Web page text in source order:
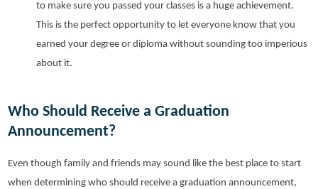
to make sure you passed your classes is a huge achievement.
This is the perfect opportunity to let everyone know that you
earned your degree or diploma without sounding too imperious
about it.
Who Should Receive a Graduation
Announcement?
Even though family and friends may sound like the best place to start
when determining who should receive a graduation announcement,